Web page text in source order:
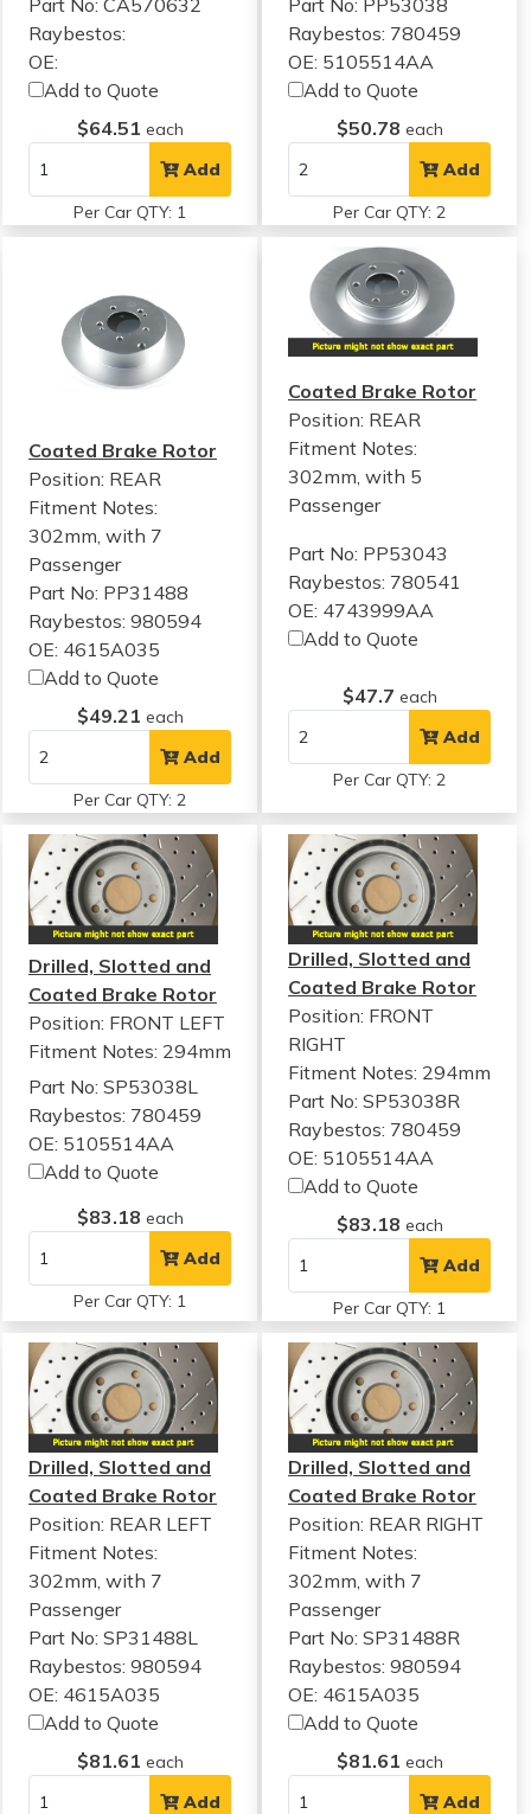
Part No: CA570632
Raybestos:
OE:
Add to Quote
$64.51 each
Add
Per Car QTY: 1
Part No: PP53038
Raybestos: 780459
OE: 5105514AA
Add to Quote
$50.78 each
Add
Per Car QTY: 2
Coated Brake Rotor
Position: REAR
Fitment Notes:
302mm, with 7
Passenger
Part No: PP31488
Raybestos: 980594
OE: 4615A035
Add to Quote
$49.21 each
Add
Per Car QTY: 2
Coated Brake Rotor
Position: REAR
Fitment Notes:
302mm, with 5
Passenger
Part No: PP53043
Raybestos: 780541
OE: 4743999AA
Add to Quote
$47.7 each
Add
Per Car QTY: 2
Drilled, Slotted and
Coated Brake Rotor
Position: FRONT LEFT
Fitment Notes: 294mm
Part No: SP53038L
Raybestos: 780459
OE: 5105514AA
Add to Quote
$83.18 each
Add
Per Car QTY: 1
Drilled, Slotted and
Coated Brake Rotor
Position: FRONT
RIGHT
Fitment Notes: 294mm
Part No: SP53038R
Raybestos: 780459
OE: 5105514AA
Add to Quote
$83.18 each
Add
Per Car QTY: 1
Drilled, Slotted and
Coated Brake Rotor
Position: REAR LEFT
Fitment Notes:
302mm, with 7
Passenger
Part No: SP31488L
Raybestos: 980594
OE: 4615A035
Add to Quote
$81.61 each
Add
Drilled, Slotted and
Coated Brake Rotor
Position: REAR RIGHT
Fitment Notes:
302mm, with 7
Passenger
Part No: SP31488R
Raybestos: 980594
OE: 4615A035
Add to Quote
$81.61 each
Add